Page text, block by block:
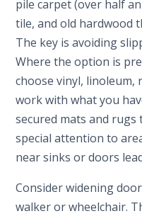
pile carpet (over half
tile, and old hardwood
The key is avoiding
Where the option is
choose vinyl, linoleum,
work with what you
secured mats and rugs
special attention to
near sinks or doors
Consider widening
walker or wheelchair.